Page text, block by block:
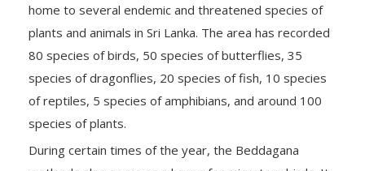
home to several endemic and threatened species of
plants and animals in Sri Lanka. The area has recorded
80 species of birds, 50 species of butterflies, 35
species of dragonflies, 20 species of fish, 10 species
of reptiles, 5 species of amphibians, and around 100
species of plants.
During certain times of the year, the Beddagana